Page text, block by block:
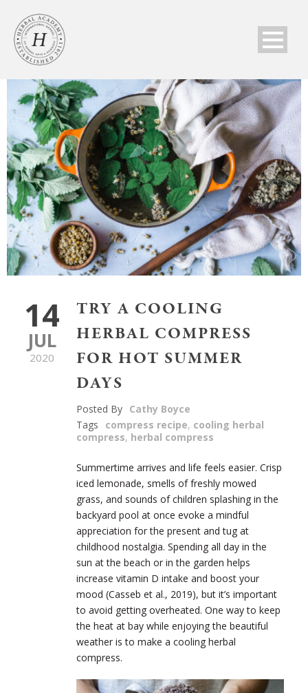
14
JUL
2020
TRY A COOLING
HERBAL COMPRESS
FOR HOT SUMMER
DAYS
Posted By Cathy Boyce
Tags
compress recipe, cooling herbal
compress, herbal compress
Summertime arrives and life feels easier. Crisp
iced lemonade, smells of freshly mowed
grass, and sounds of children splashing in the
backyard pool at once evoke a mindful
appreciation for the present and tug at
childhood nostalgia. Spending all day in the
sun at the beach or in the garden helps
increase vitamin D intake and boost your
mood (Casseb et al., 2019), but it’s important
to avoid getting overheated. One way to keep
the heat at bay while enjoying the beautiful
weather is to make a cooling herbal
compress.